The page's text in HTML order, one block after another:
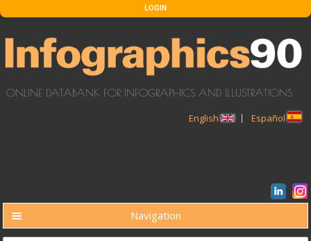
LOGIN
ONLINE DATABANK FOR INFOGRAPHICS AND ILLUSTRATIONS
English Español
Navigation